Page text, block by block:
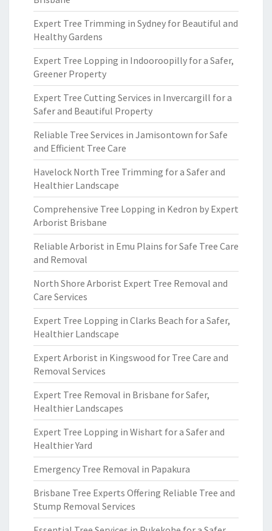
Expert Tree Trimming in Sydney for Beautiful and
Healthy Gardens
Expert Tree Lopping in Indooroopilly for a Safer,
Greener Property
Expert Tree Cutting Services in Invercargill for a
Safer and Beautiful Property
Reliable Tree Services in Jamisontown for Safe
and Efficient Tree Care
Havelock North Tree Trimming for a Safer and
Healthier Landscape
Comprehensive Tree Lopping in Kedron by Expert
Arborist Brisbane
Reliable Arborist in Emu Plains for Safe Tree Care
and Removal
North Shore Arborist Expert Tree Removal and
Care Services
Expert Tree Lopping in Clarks Beach for a Safer,
Healthier Landscape
Expert Arborist in Kingswood for Tree Care and
Removal Services
Expert Tree Removal in Brisbane for Safer,
Healthier Landscapes
Expert Tree Lopping in Wishart for a Safer and
Healthier Yard
Emergency Tree Removal in Papakura
Brisbane Tree Experts Offering Reliable Tree and
Stump Removal Services